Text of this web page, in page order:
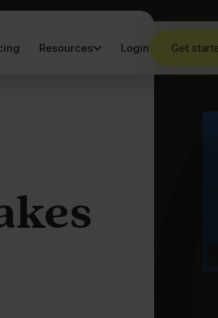
Resources Login Get